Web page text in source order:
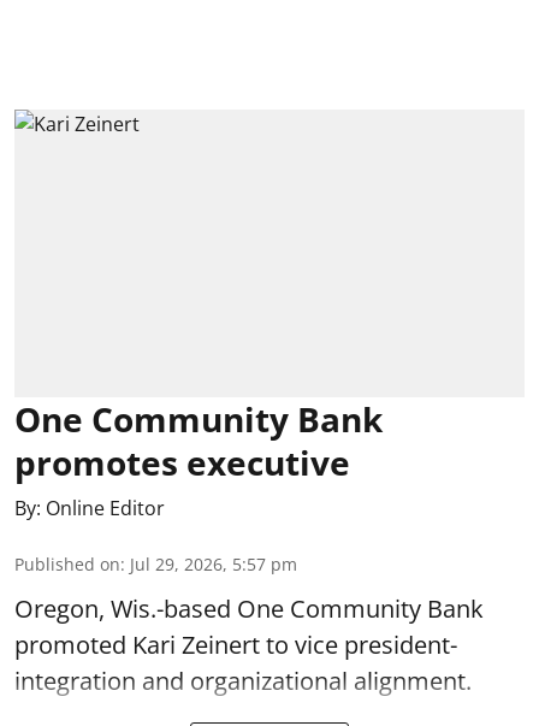
One Community Bank
promotes executive
By: Online Editor
Published on: Jul 29, 2026, 5:57 pm
Oregon, Wis.-based One Community Bank
promoted Kari Zeinert to vice president-
integration and organizational alignment.